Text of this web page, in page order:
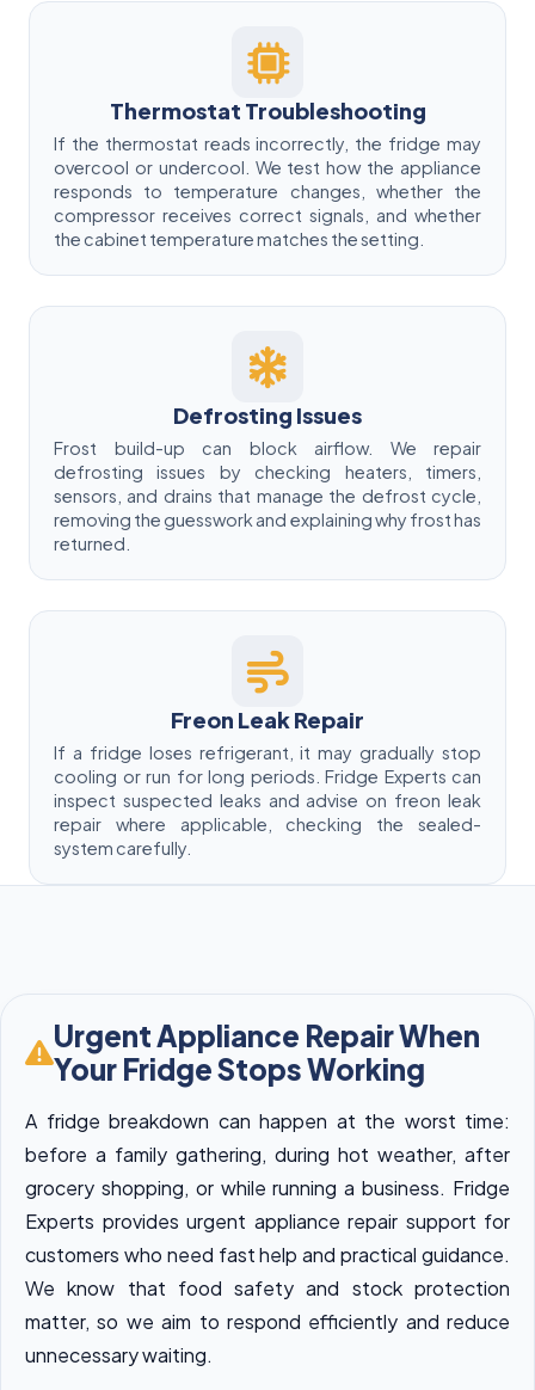
Thermostat Troubleshooting
If the thermostat reads incorrectly, the fridge may
overcool or undercool. We test how the appliance
responds to temperature changes, whether the
compressor receives correct signals, and whether
the cabinet temperature matches the setting.
Defrosting Issues
Frost build-up can block airflow. We repair
defrosting issues by checking heaters, timers,
sensors, and drains that manage the defrost cycle,
removing the guesswork and explaining why frost has
returned.
Freon Leak Repair
If a fridge loses refrigerant, it may gradually stop
cooling or run for long periods. Fridge Experts can
inspect suspected leaks and advise on freon leak
repair where applicable, checking the sealed-
system carefully.
Urgent Appliance Repair When
Your Fridge Stops Working
A fridge breakdown can happen at the worst time:
before a family gathering, during hot weather, after
grocery shopping, or while running a business. Fridge
Experts provides urgent appliance repair support for
customers who need fast help and practical guidance.
We know that food safety and stock protection
matter, so we aim to respond efficiently and reduce
unnecessary waiting.